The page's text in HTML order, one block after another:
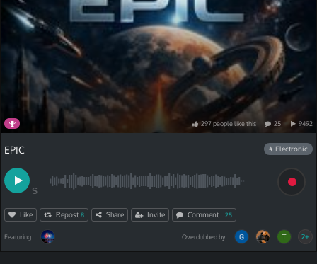
297peoplelikethis 25 9492
EPIC # Electronic
S
Like Repost 8 Share Invite Comment 25
Featuring Overdubbed by 2+